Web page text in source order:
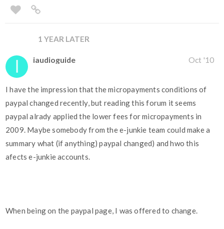
1 YEAR LATER
iaudioguide Oct '10
I have the impression that the micropayments conditions of
paypal changed recently, but reading this forum it seems
paypal alrady applied the lower fees for micropayments in
2009. Maybe somebody from the e-junkie team could make a
summary what (if anything) paypal changed) and hwo this
afects e-junkie accounts.
When being on the paypal page, I was offered to change.